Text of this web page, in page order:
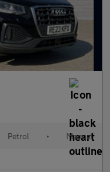
Petrol • Manual